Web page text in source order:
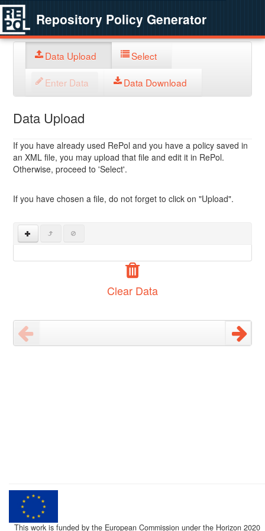
Repository Policy Generator
Data Upload Select
Enter Data Data Download
Data Upload
If you have already used RePol and you have a policy saved in
an XML file, you may upload that file and edit it in RePol.
Otherwise, proceed to 'Select'.
If you have chosen a file, do not forget to click on "Upload".
Clear Data
This work is funded by the European Commission under the Horizon 2020